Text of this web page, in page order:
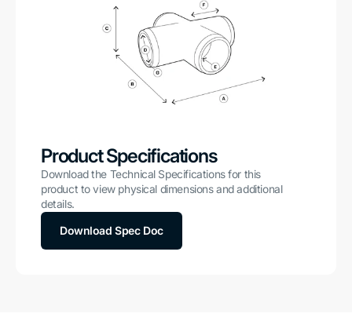
Product Specifications
Download the Technical Specifications for this
product to view physical dimensions and additional
details.
Download Spec Doc